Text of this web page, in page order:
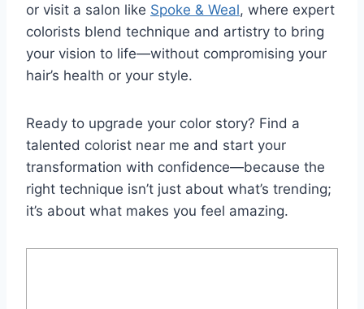
or visit a salon like Spoke & Weal, where expert
colorists blend technique and artistry to bring
your vision to life—without compromising your
hair’s health or your style.
Ready to upgrade your color story? Find a
talented colorist near me and start your
transformation with confidence—because the
right technique isn’t just about what’s trending;
it’s about what makes you feel amazing.